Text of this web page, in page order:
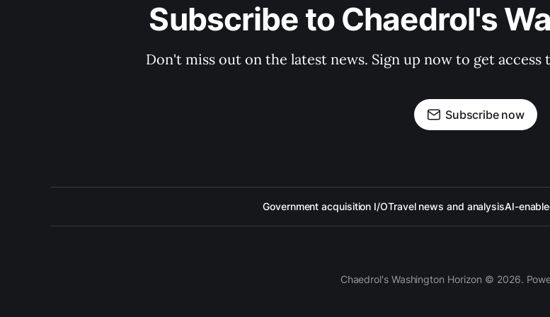
Subscribe to Chaedrol's
Don't miss out on the latest news. Sign up now to get
Subscribe now
Government acquisition I/OTravel news and analysisAI-
Chaedrol's Washington Horizon © 2026.